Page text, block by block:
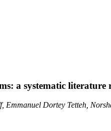
a systematic literature
Emmanuel Dortey Tetteh,